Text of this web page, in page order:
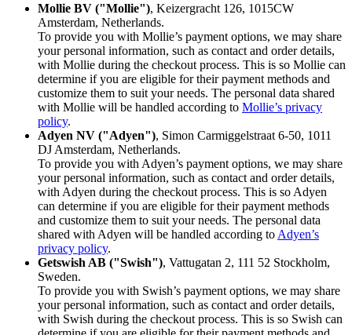
Mollie BV ("Mollie"), Keizergracht 126, 1015CW
Amsterdam, Netherlands.
To provide you with Mollie’s payment options, we may share
your personal information, such as contact and order details,
with Mollie during the checkout process. This is so Mollie can
determine if you are eligible for their payment methods and
customize them to suit your needs. The personal data shared
with Mollie will be handled according to Mollie’s privacy
policy.
Adyen NV ("Adyen"), Simon Carmiggelstraat 6-50, 1011
DJ Amsterdam, Netherlands.
To provide you with Adyen’s payment options, we may share
your personal information, such as contact and order details,
with Adyen during the checkout process. This is so Adyen
can determine if you are eligible for their payment methods
and customize them to suit your needs. The personal data
shared with Adyen will be handled according to Adyen’s
privacy policy.
Getswish AB ("Swish"), Vattugatan 2, 111 52 Stockholm,
Sweden.
To provide you with Swish’s payment options, we may share
your personal information, such as contact and order details,
with Swish during the checkout process. This is so Swish can